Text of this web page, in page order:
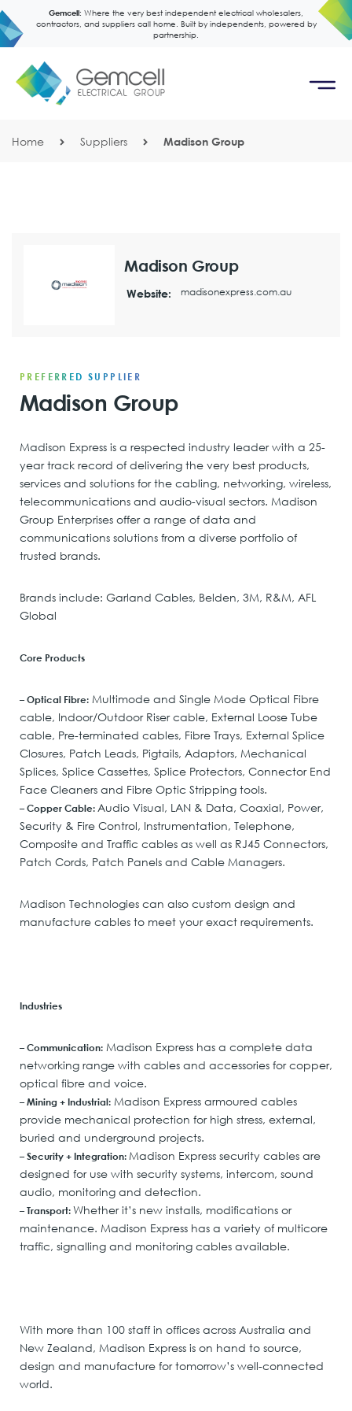
Gemcell: Where the very best independent electrical wholesalers,
contractors, and suppliers call home. Built by independents, powered by
partnership.
Home Suppliers Madison Group
Madison Group
Website: madisonexpress.com.au
PREFERRED SUPPLIER
Madison Group
Madison Express is a respected industry leader with a 25-
year track record of delivering the very best products,
services and solutions for the cabling, networking, wireless,
telecommunications and audio-visual sectors. Madison
Group Enterprises offer a range of data and
communications solutions from a diverse portfolio of
trusted brands.
Brands include: Garland Cables, Belden, 3M, R&M, AFL
Global
Core Products
– Optical Fibre: Multimode and Single Mode Optical Fibre
cable, Indoor/Outdoor Riser cable, External Loose Tube
cable, Pre-terminated cables, Fibre Trays, External Splice
Closures, Patch Leads, Pigtails, Adaptors, Mechanical
Splices, Splice Cassettes, Splice Protectors, Connector End
Face Cleaners and Fibre Optic Stripping tools.
– Copper Cable:Audio Visual, LAN & Data, Coaxial, Power,
Security & Fire Control, Instrumentation, Telephone,
Composite and Traffic cables as well as RJ45 Connectors,
Patch Cords, Patch Panels and Cable Managers.
Madison Technologies can also custom design and
manufacture cables to meet your exact requirements.
Industries
– Communication: Madison Express has a complete data
networking range with cables and accessories for copper,
optical fibre and voice.
– Mining + Industrial: Madison Express armoured cables
provide mechanical protection for high stress, external,
buried and underground projects.
– Security + Integration:Madison Express security cables are
designed for use with security systems, intercom, sound
audio, monitoring and detection.
– Transport:Whether it’s new installs, modifications or
maintenance. Madison Express has a variety of multicore
traffic, signalling and monitoring cables available.
With more than 100 staff in offices across Australia and
New Zealand, Madison Express is on hand to source,
design and manufacture for tomorrow’s well-connected
world.